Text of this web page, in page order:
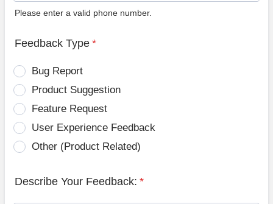
Please enter a valid phone number.
Feedback Type *
Bug Report
Product Suggestion
Feature Request
User Experience Feedback
Other (Product Related)
Describe Your Feedback: *